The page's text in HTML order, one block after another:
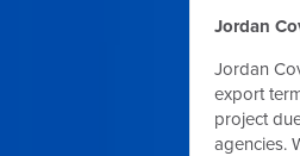
Jordan
Jordan
export
project
agencies.